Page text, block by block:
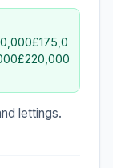
lettings.